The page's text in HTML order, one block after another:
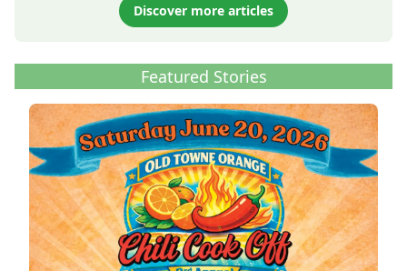
Discover more articles
Featured Stories